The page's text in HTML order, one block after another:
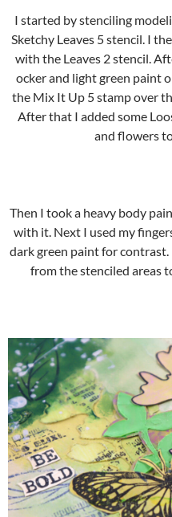
I started by stenciling
Sketchy Leaves 5 stencil. I
with the Leaves 2 stencil.
ocker and light green paint
the Mix It Up 5 stamp over
After that I added some
and flowers
Then I took a heavy body
with it. Next I used my
dark green paint for
from the stenciled areas